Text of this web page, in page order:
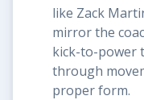
like Zack
mirror the
kick-to-power
through
proper form.